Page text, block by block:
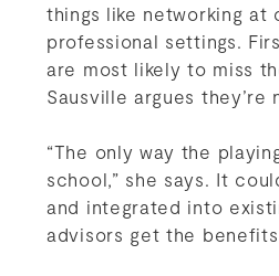
things like networking at
professional settings.
are most likely to miss
Sausville argues they’re
“The only way the
school,” she says. It
and integrated into
advisors get the